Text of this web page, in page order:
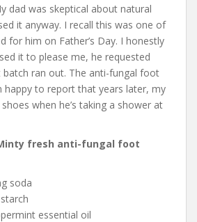
dad was skeptical about natural
it anyway. I recall this was one of
for him on Father’s Day. I honestly
it to please me, he requested
ran out. The anti-fungal foot
happy to report that years later, my
when he’s taking a shower at
fresh anti-fungal foot
soda
essential oil